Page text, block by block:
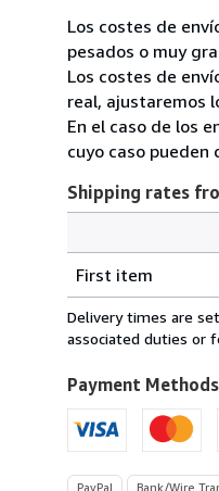
Los costes de
pesados o muy
Los costes de
real, ajustaremos
En el caso de los
cuyo caso
Shipping rates
rates
from
Spain
U.S.A.
First item
Delivery times are
associated duties or
Payment Methods
PayPal Bank/Wire